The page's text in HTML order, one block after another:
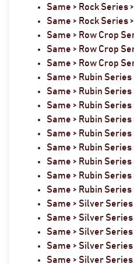
Same > Rock Series
Same > Rock Series
Same > Row Crop
Same > Row Crop
Same > Row Crop
Same > Rubin Series
Same > Rubin Series
Same > Rubin Series
Same > Rubin Series
Same > Rubin Series
Same > Rubin Series
Same > Rubin Series
Same > Rubin Series
Same > Rubin
Same > Silver Series
Same > Silver Series
Same > Silver Series
Same > Silver Series
Same > Silver Series